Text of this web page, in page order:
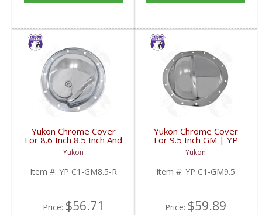
Yukon Chrome Cover
For 8.6 Inch 8.5 Inch And
8.2 Inch GM Rear | YP
C1-GM8.5-R-FDHC
Yukon
Item #: YP C1-GM8.5-R
Price: $56.71
Yukon Chrome Cover
For 9.5 Inch GM | YP
C1-GM9.5-FDHC
Yukon
Item #: YP C1-GM9.5
Price: $59.89